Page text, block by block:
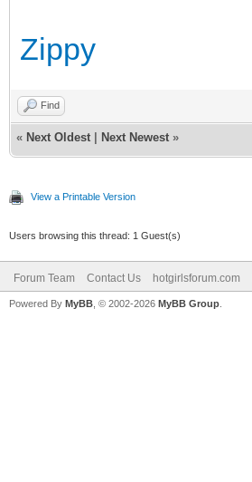
Zippy
Find
« Next Oldest Next Newest »
View a Printable Version
Users browsing this thread: 1 Guest(s)
Forum Team Contact Us hotgirlsforum.com
Powered By MyBB , © 2002-2026 MyBB Group